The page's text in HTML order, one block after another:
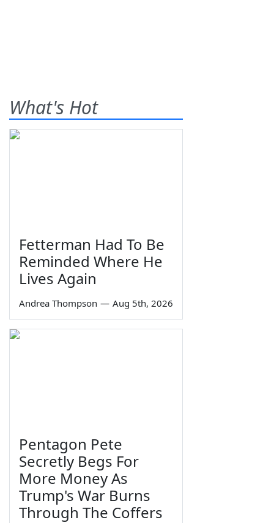
What's Hot
Fetterman Had To Be
Reminded Where He
Lives Again
Andrea Thompson — Aug 5th, 2026
Pentagon Pete
Secretly Begs For
More Money As
Trump's War Burns
Through The Coffers